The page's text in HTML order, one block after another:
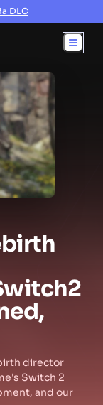
DLC
2
director
Switch 2
and our